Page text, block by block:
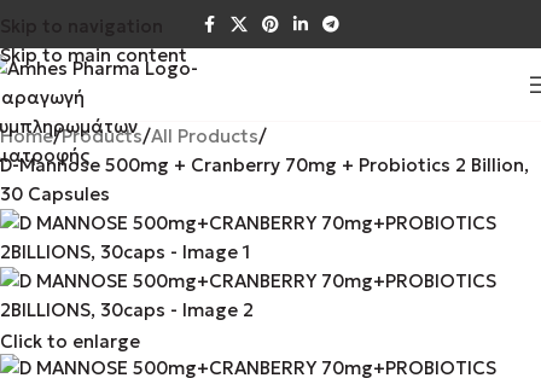
Skip to main content
Home Products All Products
D-Mannose 500mg + Cranberry 70mg + Probiotics 2 Billion,
30 Capsules
Click to enlarge